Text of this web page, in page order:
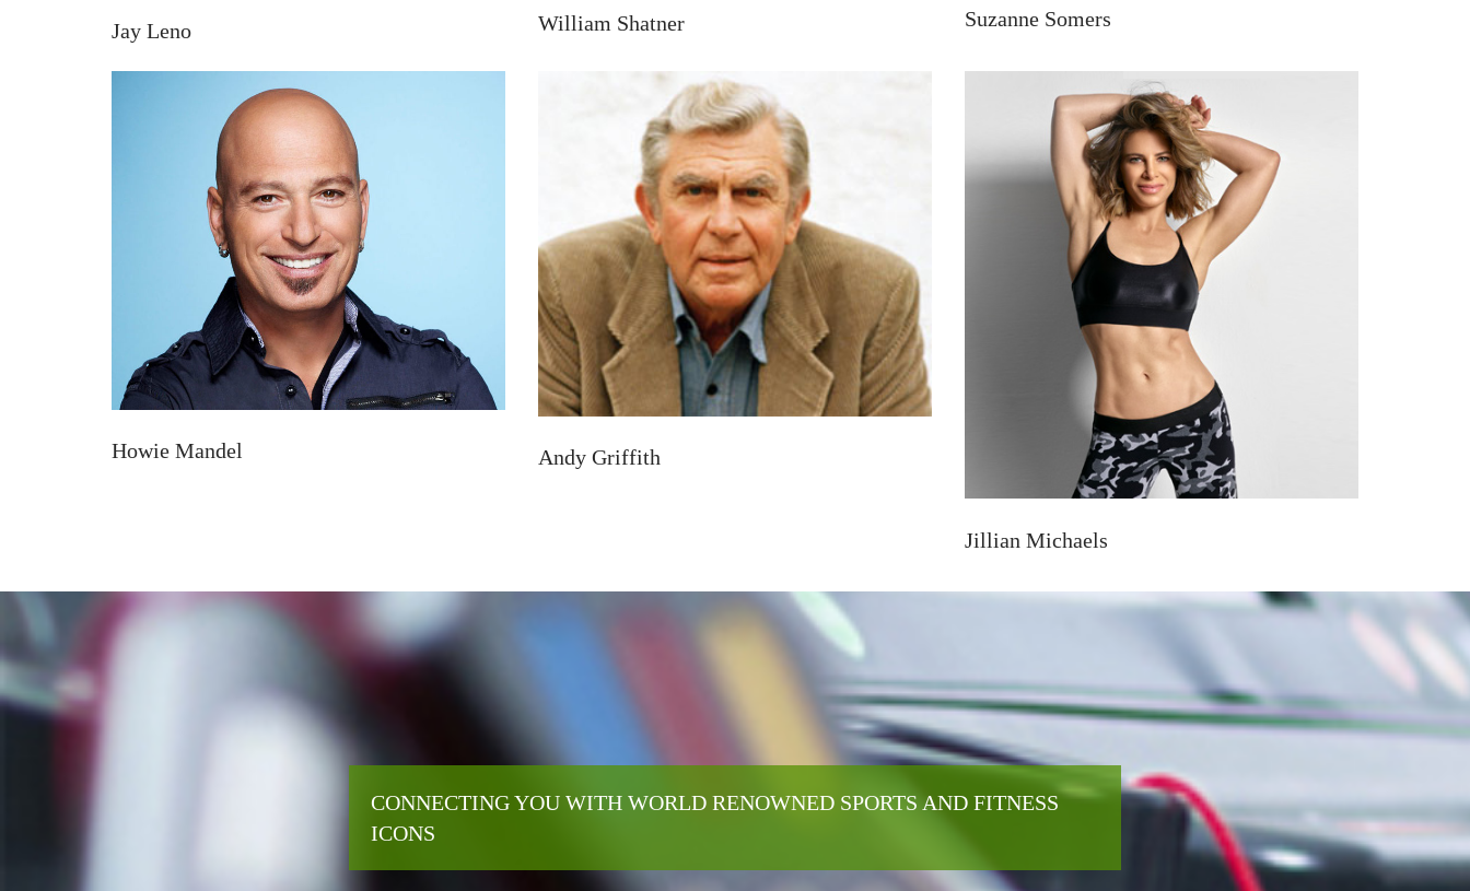
Jay Leno William Shatner Suzanne Somers
Howie Mandel Andy Griffith
Jillian Michaels
CONNECTING YOU WITH WORLD RENOWNED SPORTS AND FITNESS
ICONS